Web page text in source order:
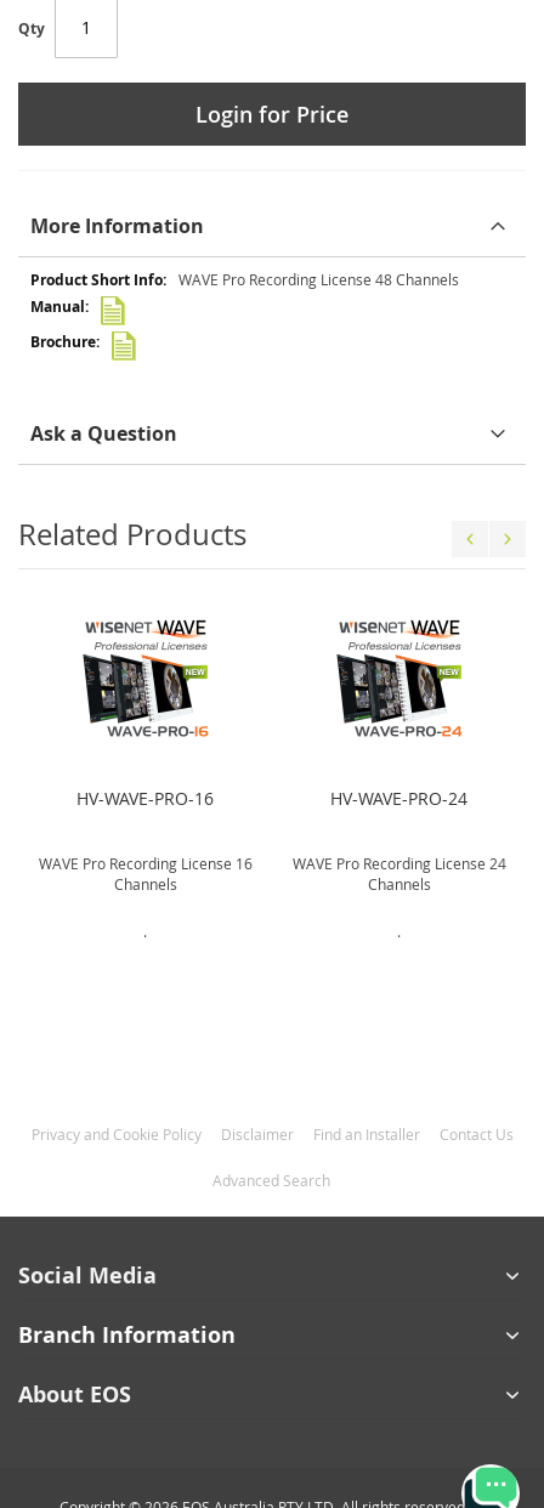
Qty
Login for Price
More Information
More
Information
WAVE Pro Recording License 48 Channels
Ask a Question
Related Products
HV-WAVE-PRO-16
WAVE Pro Recording License 16
Channels
.
HV-WAVE-PRO-24
WAVE Pro Recording License 24
Channels
.
Privacy and Cookie Policy Disclaimer Find an Installer Contact Us
Advanced Search
Social Media
Branch Information
About EOS